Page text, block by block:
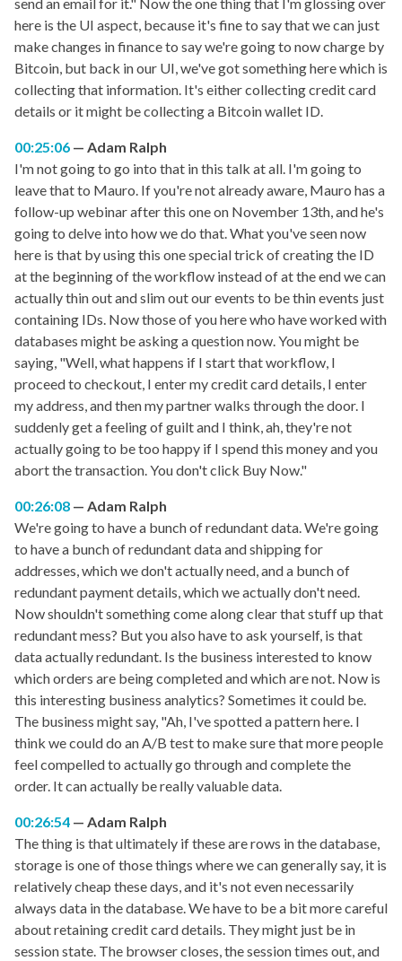
here is the UI aspect, because it's fine to say that we can just
make changes in finance to say we're going to now charge by
Bitcoin, but back in our UI, we've got something here which is
collecting that information. It's either collecting credit card
details or it might be collecting a Bitcoin wallet ID.
00:25:06
Adam Ralph
I'm not going to go into that in this talk at all. I'm going to
leave that to Mauro. If you're not already aware, Mauro has a
follow-up webinar after this one on November 13th, and he's
going to delve into how we do that. What you've seen now
here is that by using this one special trick of creating the ID
at the beginning of the workflow instead of at the end we can
actually thin out and slim out our events to be thin events just
containing IDs. Now those of you here who have worked with
databases might be asking a question now. You might be
saying, "Well, what happens if I start that workflow, I
proceed to checkout, I enter my credit card details, I enter
my address, and then my partner walks through the door. I
suddenly get a feeling of guilt and I think, ah, they're not
actually going to be too happy if I spend this money and you
abort the transaction. You don't click Buy Now."
00:26:08
Adam Ralph
We're going to have a bunch of redundant data. We're going
to have a bunch of redundant data and shipping for
addresses, which we don't actually need, and a bunch of
redundant payment details, which we actually don't need.
Now shouldn't something come along clear that stuff up that
redundant mess? But you also have to ask yourself, is that
data actually redundant. Is the business interested to know
which orders are being completed and which are not. Now is
this interesting business analytics? Sometimes it could be.
The business might say, "Ah, I've spotted a pattern here. I
think we could do an A/B test to make sure that more people
feel compelled to actually go through and complete the
order. It can actually be really valuable data.
00:26:54
Adam Ralph
The thing is that ultimately if these are rows in the database,
storage is one of those things where we can generally say, it is
relatively cheap these days, and it's not even necessarily
always data in the database. We have to be a bit more careful
about retaining credit card details. They might just be in
session state. The browser closes, the session times out, and